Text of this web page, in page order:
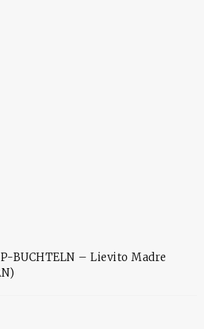
BUCHTELN – Lievito Madre